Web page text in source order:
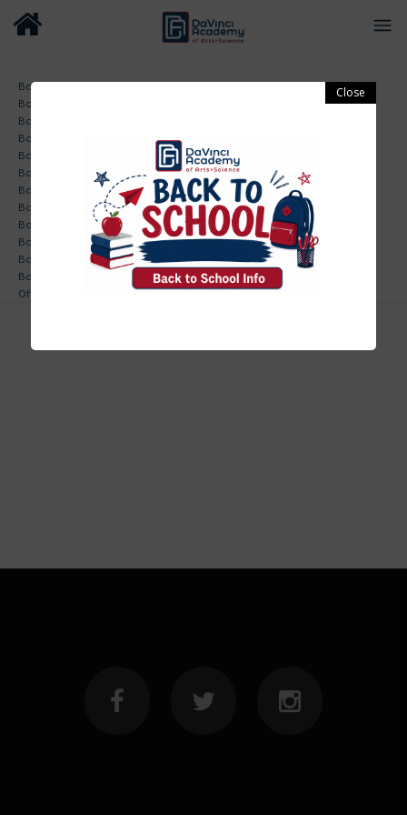
Board Minutes 01-27-2020
Board Minutes 04-06-2020
Board Minutes 04-27-2020
Board Minutes 05-26-2020
Board Minutes 06-22-2020
Board Minutes 07-27-2020
Board Minutes 08-26-2019
Board Minutes 09-23-2019
Board Minutes 10-28-2019
Board Minutes 10-28-2019
Board Minutes 11-18-2019
Board Minutes Annual Meeting 02-24-2020
Offsite Board Minutes 07-16-2020